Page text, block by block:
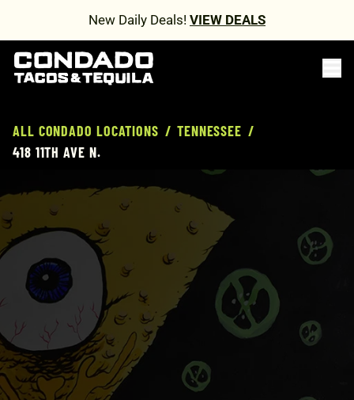
New Daily Deals! VIEW DEALS
ALL CONDADO LOCATIONS / TENNESSEE /
418 11TH AVE N.